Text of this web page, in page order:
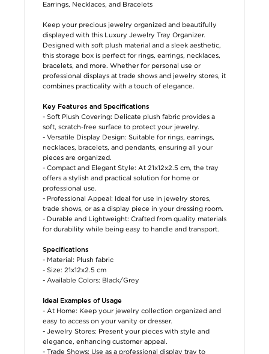
Earrings, Necklaces, and Bracelets
Keep your precious jewelry organized and beautifully
displayed with this Luxury Jewelry Tray Organizer.
Designed with soft plush material and a sleek aesthetic,
this storage box is perfect for rings, earrings, necklaces,
bracelets, and more. Whether for personal use or
professional displays at trade shows and jewelry stores, it
combines practicality with a touch of elegance.
Key Features and Specifications
- Soft Plush Covering: Delicate plush fabric provides a
soft, scratch-free surface to protect your jewelry.
- Versatile Display Design: Suitable for rings, earrings,
necklaces, bracelets, and pendants, ensuring all your
pieces are organized.
- Compact and Elegant Style: At 21x12x2.5 cm, the tray
offers a stylish and practical solution for home or
professional use.
- Professional Appeal: Ideal for use in jewelry stores,
trade shows, or as a display piece in your dressing room.
- Durable and Lightweight: Crafted from quality materials
for durability while being easy to handle and transport.
Specifications
- Material: Plush fabric
- Size: 21x12x2.5 cm
- Available Colors: Black/Grey
Ideal Examples of Usage
- At Home: Keep your jewelry collection organized and
easy to access on your vanity or dresser.
- Jewelry Stores: Present your pieces with style and
elegance, enhancing customer appeal.
- Trade Shows: Use as a professional display tray to